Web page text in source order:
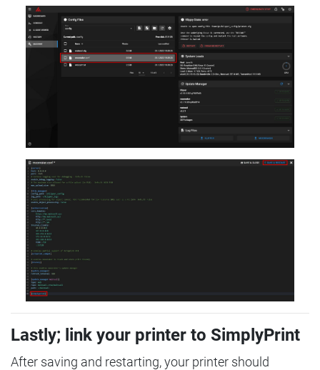
Lastly; link your printer to SimplyPrint
After saving and restarting, your printer should